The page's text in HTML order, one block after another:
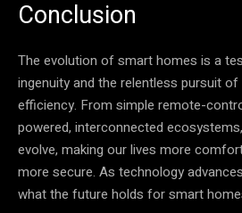
Conclusion
The evolution of smart homes is a
ingenuity and the relentless pursuit
efficiency. From simple remote-
powered, interconnected
evolve, making our lives more
more secure. As technology
what the future holds for smart